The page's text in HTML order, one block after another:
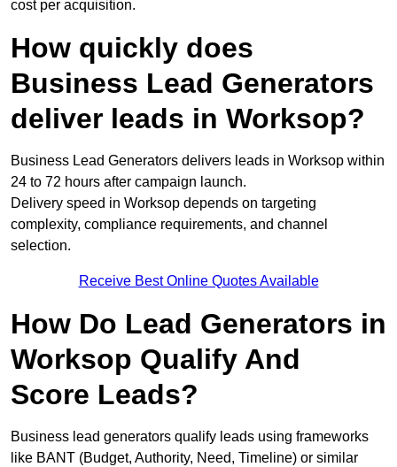
cost per acquisition.
How quickly does
Business Lead Generators
deliver leads in Worksop?
Business Lead Generators delivers leads in Worksop within
24 to 72 hours after campaign launch.
Delivery speed in Worksop depends on targeting
complexity, compliance requirements, and channel
selection.
Receive Best Online Quotes Available
How Do Lead Generators in
Worksop Qualify And
Score Leads?
Business lead generators qualify leads using frameworks
like BANT (Budget, Authority, Need, Timeline) or similar